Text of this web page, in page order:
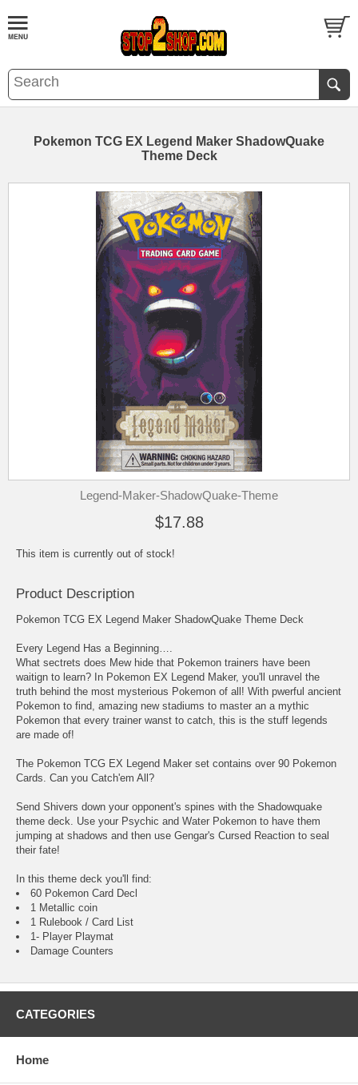
Pokemon TCG EX Legend Maker ShadowQuake
Theme Deck
Legend-Maker-ShadowQuake-Theme
$17.88
This item is currently out of stock!
Product Description
Pokemon TCG EX Legend Maker ShadowQuake Theme Deck
Every Legend Has a Beginning….
What sectrets does Mew hide that Pokemon trainers have been
waitign to learn? In Pokemon EX Legend Maker, you'll unravel the
truth behind the most mysterious Pokemon of all! With pwerful ancient
Pokemon to find, amazing new stadiums to master an a mythic
Pokemon that every trainer wanst to catch, this is the stuff legends
are made of!
The Pokemon TCG EX Legend Maker set contains over 90 Pokemon
Cards. Can you Catch'em All?
Send Shivers down your opponent's spines with the Shadowquake
theme deck. Use your Psychic and Water Pokemon to have them
jumping at shadows and then use Gengar's Cursed Reaction to seal
their fate!
In this theme deck you'll find:
60 Pokemon Card Decl
1 Metallic coin
1 Rulebook / Card List
1- Player Playmat
Damage Counters
CATEGORIES
Home